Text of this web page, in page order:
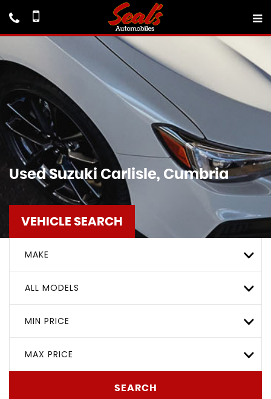
UsedSuzuki Carlisle, Cumbria
VEHICLE SEARCH
MAKE
ALL MODELS
MIN PRICE
MAX PRICE
SEARCH